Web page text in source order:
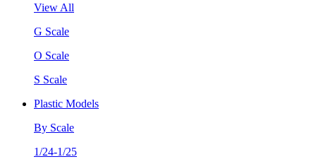
View All
G Scale
O Scale
S Scale
Plastic Models
By Scale
1/24-1/25